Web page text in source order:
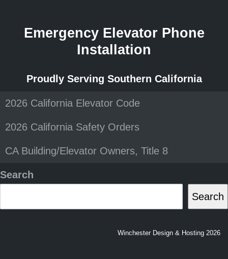
Emergency Elevator Phone
Installation
Proudly Serving Southern California
2026 California Elevator Code
2026 California Safety Orders
CA Building/Elevator Owners, Title 8
Search
Search
Winchester Design & Hosting 2026